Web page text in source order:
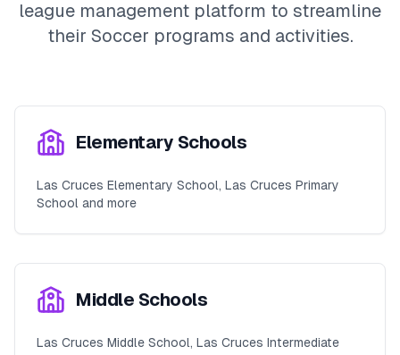
league management platform to streamline
their Soccer programs and activities.
Elementary Schools
Las Cruces Elementary School, Las Cruces Primary
School and more
Middle Schools
Las Cruces Middle School, Las Cruces Intermediate